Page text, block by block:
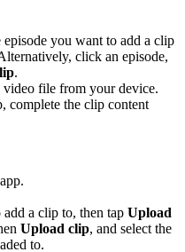
you want to add a clip
click an episode,
.
video file from your device.
complete the clip content
a clip to, then tap Upload
Upload clip, and select the
to.